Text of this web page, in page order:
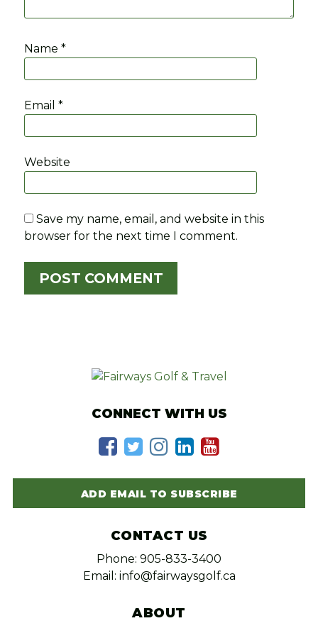
Name*
Email*
Website
Save my name, email, and website in this
browser for the next time I comment.
CONNECT WITH US
ADD EMAIL TO SUBSCRIBE
CONTACT US
Phone: 905-833-3400
Email: info@fairwaysgolf.ca
ABOUT